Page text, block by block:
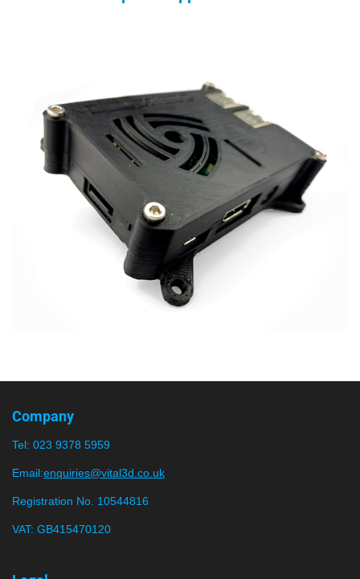
Company
Tel: 023 9378 5959
Email:enquiries@vital3d.co.uk
Registration No. 10544816
VAT: GB415470120